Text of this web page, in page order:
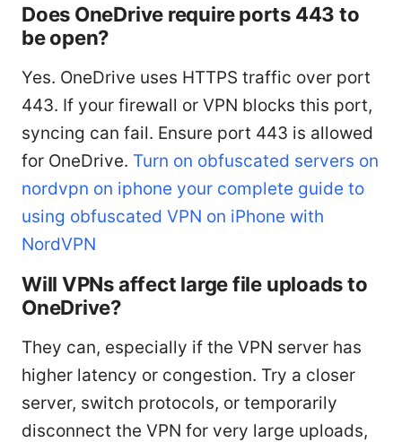
Does OneDrive require ports 443 to
be open?
Yes. OneDrive uses HTTPS traffic over port
443. If your firewall or VPN blocks this port,
syncing can fail. Ensure port 443 is allowed
for OneDrive. Turn on obfuscated servers on
nordvpn on iphone your complete guide to
using obfuscated VPN on iPhone with
NordVPN
Will VPNs affect large file uploads to
OneDrive?
They can, especially if the VPN server has
higher latency or congestion. Try a closer
server, switch protocols, or temporarily
disconnect the VPN for very large uploads,